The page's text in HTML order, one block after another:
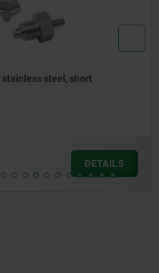
stainless steel with
DETAILS